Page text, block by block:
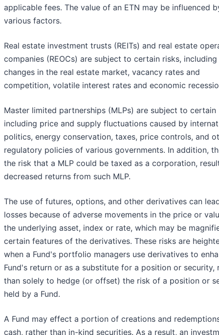
applicable fees. The value of an ETN may be influenced
various factors.
Real estate investment trusts (REITs) and real estate
companies (REOCs) are subject to certain risks, including
changes in the real estate market, vacancy rates and
competition, volatile interest rates and economic
Master limited partnerships (MLPs) are subject to certain
including price and supply fluctuations caused by
politics, energy conservation, taxes, price controls, and
regulatory policies of various governments. In addition,
the risk that a MLP could be taxed as a corporation,
decreased returns from such MLP.
The use of futures, options, and other derivatives can
losses because of adverse movements in the price or
the underlying asset, index or rate, which may be
certain features of the derivatives. These risks are
when a Fund's portfolio managers use derivatives to
Fund's return or as a substitute for a position or security,
than solely to hedge (or offset) the risk of a position or
held by a Fund.
A Fund may effect a portion of creations and
cash, rather than in-kind securities. As a result, an